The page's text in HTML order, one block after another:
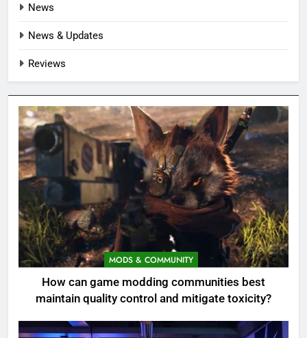
News
News & Updates
Reviews
MODS & COMMUNITY
How can game modding communities best
maintain quality control and mitigate toxicity?